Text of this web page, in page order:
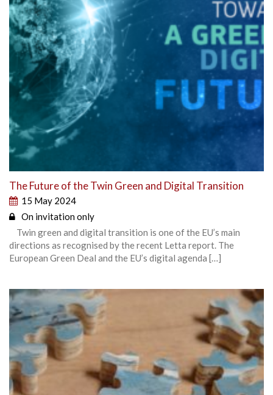
The Future of the Twin Green and Digital Transition
15 May 2024
On invitation only
Twin green and digital transition is one of the EU’s main
directions as recognised by the recent Letta report. The
European Green Deal and the EU’s digital agenda […]